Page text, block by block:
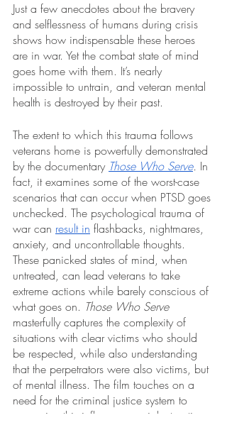
Just a few anecdotes about the bravery
and selflessness of humans during crisis
shows how indispensable these heroes
are in war. Yet the combat state of mind
goes home with them. It’s nearly
impossible to untrain, and veteran mental
health is destroyed by their past.
The extent to which this trauma follows
veterans home is powerfully demonstrated
by the documentary Those Who Serve. In
fact, it examines some of the worst-case
scenarios that can occur when PTSD goes
unchecked. The psychological trauma of
war can result in flashbacks, nightmares,
anxiety, and uncontrollable thoughts.
These panicked states of mind, when
untreated, can lead veterans to take
extreme actions while barely conscious of
what goes on. Those Who Serve
masterfully captures the complexity of
situations with clear victims who should
be respected, while also understanding
that the perpetrators were also victims, but
of mental illness. The film touches on a
need for the criminal justice system to
recognize this influence on violent actions